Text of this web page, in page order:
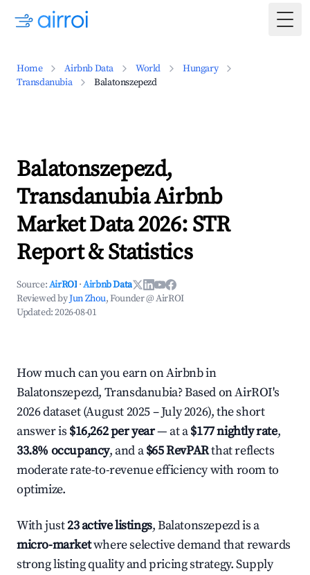
Home Airbnb Data World
Hungary
Transdanubia
Balatonszepezd
Balatonszepezd,
Transdanubia Airbnb
Market Data 2026: STR
Report & Statistics
Source:AirROI ·Airbnb Data
Reviewed byJun Zhou, Founder @ AirROI
Updated:2026-08-01
How much can you earn on Airbnb in
Balatonszepezd, Transdanubia? Based on AirROI's
2026 dataset (August 2025 – July 2026), the short
answer is $16,262 per year— at a$177 nightly rate,
33.8% occupancy, and a$65 RevPARthat reflects
moderate rate-to-revenue efficiency with room to
optimize.
With just23 active listings, Balatonszepezd is a
micro-marketwhere selective demand that rewards
strong listing quality and pricing strategy. Supply